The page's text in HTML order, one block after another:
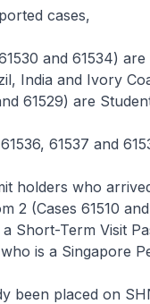
cases,
and 61534)
India and Ivory
61529) are
61537 and
holders who
2 (Cases 61510
a Short-Term Visit
is a Singapore
been placed on